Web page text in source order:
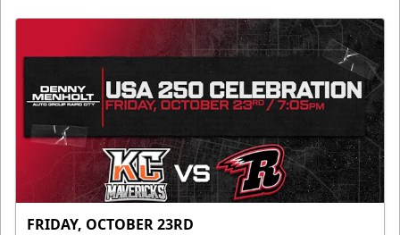
FRIDAY, OCTOBER 23RD